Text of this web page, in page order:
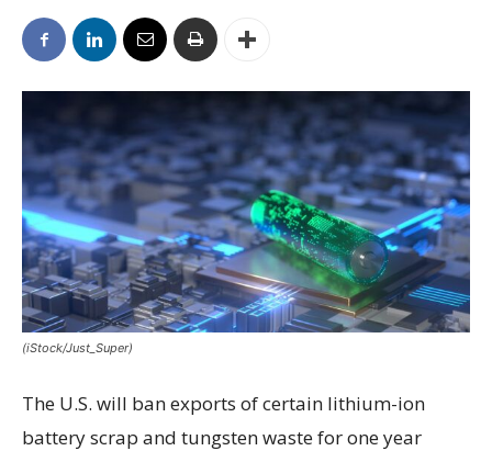
(iStock/Just_Super)
The U.S. will ban exports of certain lithium-ion
battery scrap and tungsten waste for one year